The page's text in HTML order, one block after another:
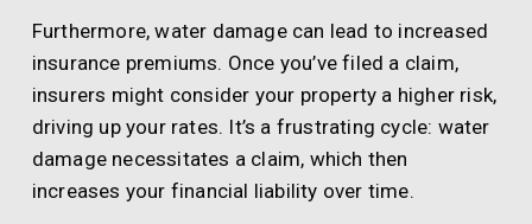
Furthermore, water damage can lead to increased
insurance premiums. Once you’ve filed a claim,
insurers might consider your property a higher risk,
driving up your rates. It’s a frustrating cycle: water
damage necessitates a claim, which then
increases your financial liability over time.